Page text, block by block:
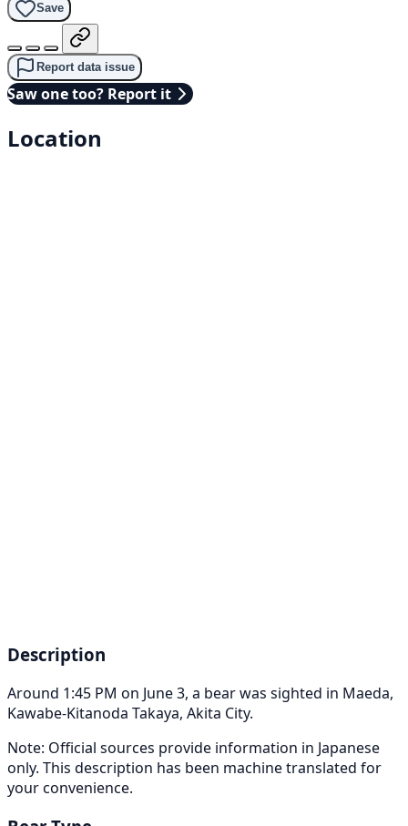
Save
Report data issue
Saw one too? Report it
Location
Description
Around 1:45 PM on June 3, a bear was sighted in Maeda,
Kawabe-Kitanoda Takaya, Akita City.
Note: Official sources provide information in Japanese
only. This description has been machine translated for
your convenience.